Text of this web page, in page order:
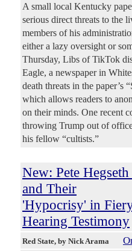
A small local Kentucky
serious direct threats to the
members of his
either a lazy oversight or
Thursday, Libs of TikTok
Eagle, a newspaper in
death threats in the paper’s
which allows readers to
on their minds. One recent
throwing Trump out of
his fellow “cultists.”
New: Pete
and Their
'Hypocrisy' in
Hearing Testimony
Red State, by Nick Arama